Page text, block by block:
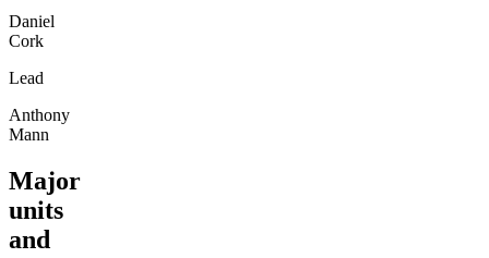
Daniel
Cork
Lead
Anthony
Mann
Major
units
and